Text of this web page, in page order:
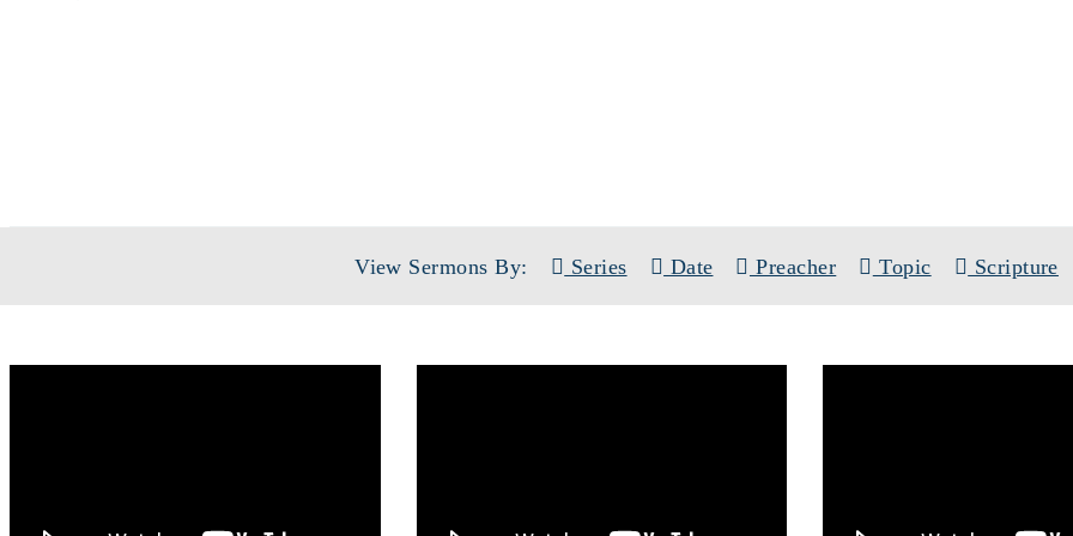
View Sermons By: Series Date Preacher Topic Scripture